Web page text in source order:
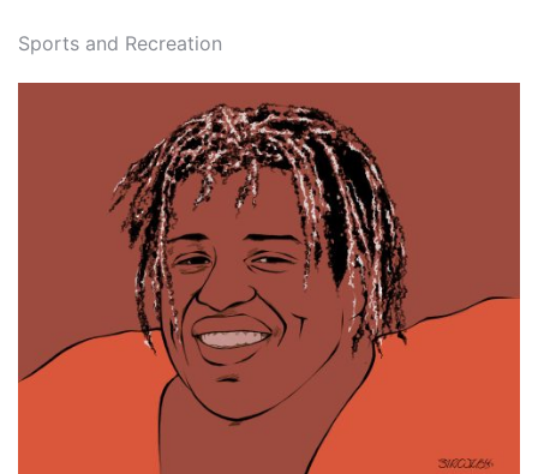
Sports and Recreation